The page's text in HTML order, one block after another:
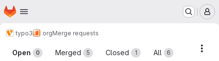
Skip to main content
Homepage
typo3 orgMerge requests
Merge requests
Open 0 Merged 5 Closed 1 All 6